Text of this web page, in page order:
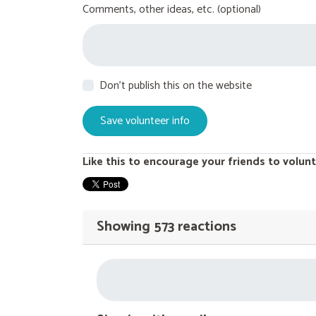
Comments, other ideas, etc. (optional)
Don't publish this on the website
Like this to encourage your friends to
Showing 573 reactions